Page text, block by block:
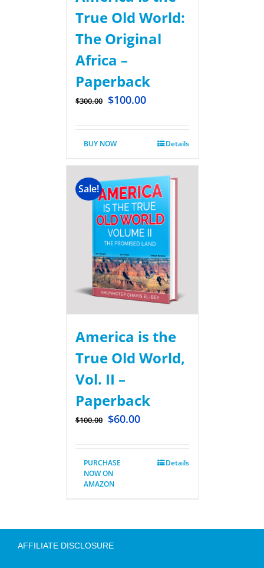
True Old World:
The Original
Africa –
Paperback
$300.00 $100.00
BUY NOW Details
Sale!
America is the
True Old World,
Vol. II –
Paperback
$100.00 $60.00
PURCHASE
NOW ON
AMAZON
Details
AFFILIATE DISCLOSURE